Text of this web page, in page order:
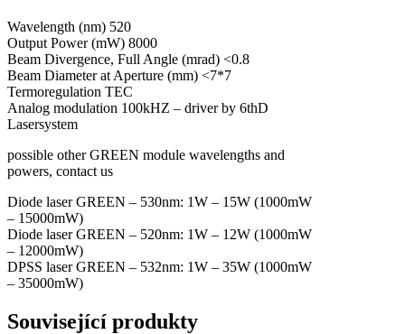
Wavelength (nm) 520
Output Power (mW) 8000
Beam Divergence, Full Angle (mrad) <0.8
Beam Diameter at Aperture (mm) <7*7
Termoregulation TEC
Analog modulation 100kHZ – driver by 6thD
Lasersystem
possible other GREEN module wavelengths and
powers, contact us
Diode laser GREEN – 530nm: 1W – 15W (1000mW
– 15000mW)
Diode laser GREEN – 520nm: 1W – 12W (1000mW
– 12000mW)
DPSS laser GREEN – 532nm: 1W – 35W (1000mW
– 35000mW)
Související produkty